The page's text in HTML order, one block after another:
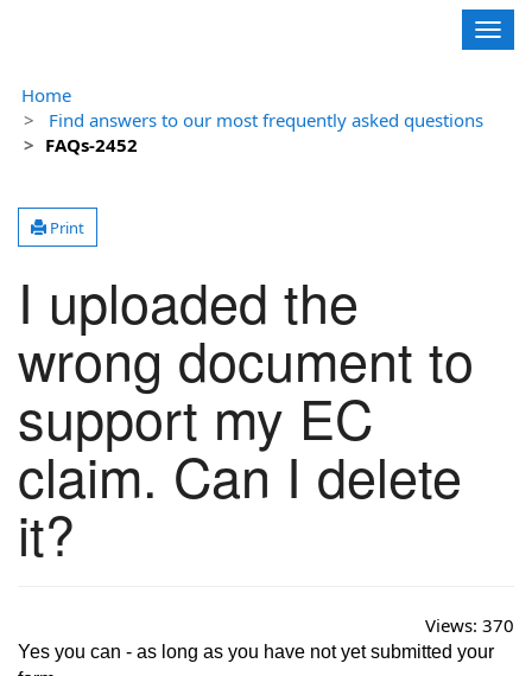
Home
Find answers to our most frequently asked questions
FAQs-2452
Print
I uploaded the
wrong document to
support my EC
claim. Can I delete
it?
Views: 370
Yes you can - as long as you have not yet submitted your